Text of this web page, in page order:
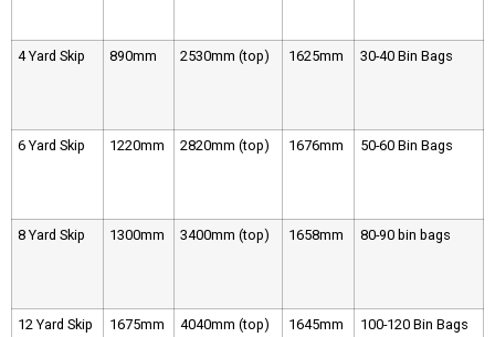
4 Yard Skip 890mm 2530mm (top) 1625mm 30-40 Bin Bags
6 Yard Skip 1220mm 2820mm (top) 1676mm 50-60 Bin Bags
8 Yard Skip 1300mm 3400mm (top) 1658mm 80-90 bin bags
12 Yard Skip 1675mm 4040mm (top) 1645mm 100-120 Bin Bags